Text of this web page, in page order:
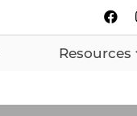
Resources